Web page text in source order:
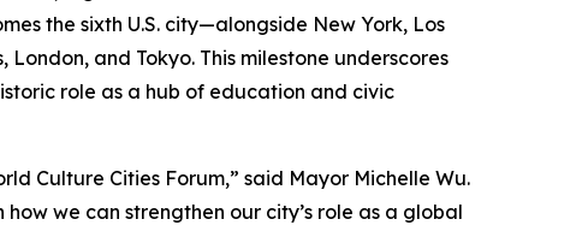
the sixth U.S. city—alongside New York, Los
and Tokyo. This milestone underscores
role as a hub of education and civic
Culture Cities Forum,” said Mayor Michelle Wu.
we can strengthen our city’s role as a global